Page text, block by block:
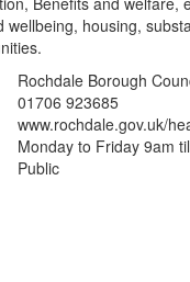
wellbeing, housing,
Rochdale Borough
01706 923685
www.rochdale.gov.uk/
Monday to Friday 9am
Public